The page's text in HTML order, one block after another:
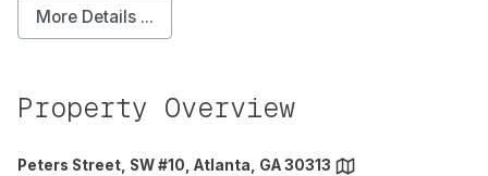
More Details ...
Property Overview
Peters Street, SW #10, Atlanta, GA 30313